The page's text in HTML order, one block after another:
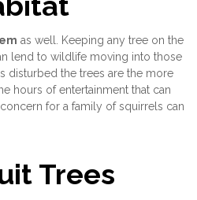
as well. Keeping any tree on the
lend to wildlife moving into those
disturbed the trees are the more
hours of entertainment that can
for a family of squirrels can
Trees